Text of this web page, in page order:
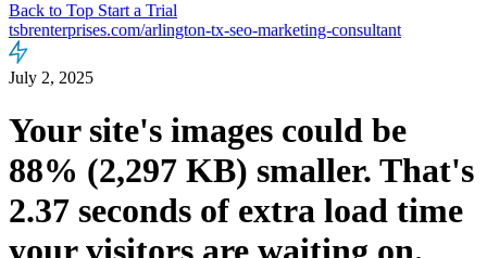
Back to Top Start a Trial
tsbrenterprises.com/arlington-tx-seo-marketing-consultant
July 2, 2025
Your site's images could be
88% (2,297 KB) smaller. That's
2.37 seconds of extra load time